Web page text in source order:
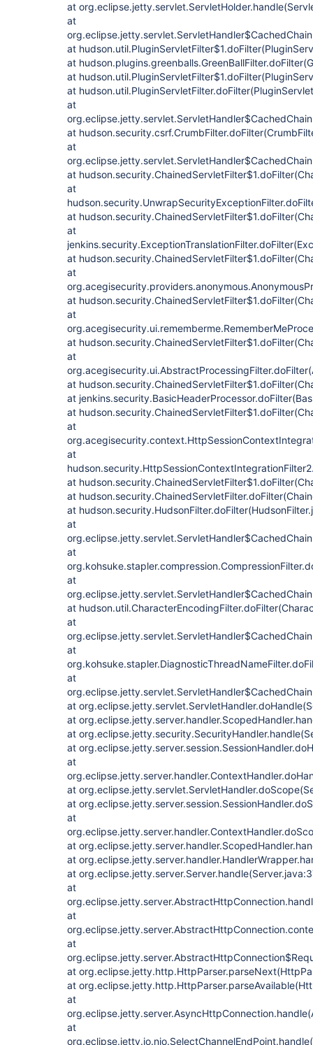
at
at
at
at
at
at
at
at
at
at
at
at
at
at
at
at
at
at
at
at
at
at
at
at
at
at
at
at
at
at
at
at
at
at
at
at
at
at
at
at
at
at
at
at
at
at
at
at
at
at
at
at